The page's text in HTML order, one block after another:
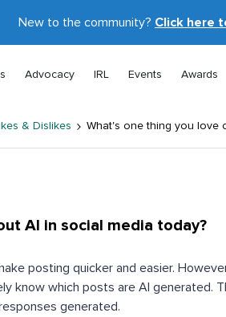
New to the community? Click here
Advocacy IRL Events Awards
& Dislikes What's one thing you love
AI in social media today?
posting quicker and easier.
know which posts are AI generated.
generated.